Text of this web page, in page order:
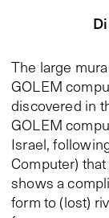
The large
GOLEM
discovered in
GOLEM
Israel,
Computer)
shows a
form to (lost)